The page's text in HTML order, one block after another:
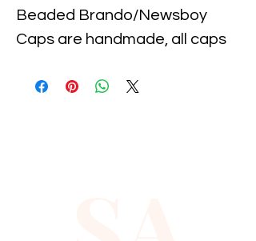
Beaded Brando/Newsboy
Caps are handmade, all caps
elastic piece in the back for a